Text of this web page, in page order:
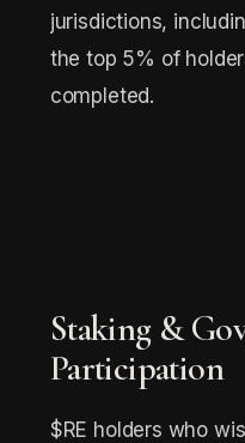
jurisdictions,
the top 5% of
completed.
Staking &
Participation
$RE holders who